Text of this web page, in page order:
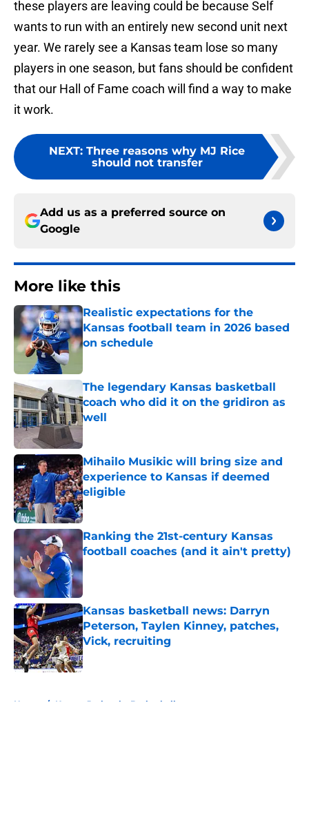
these players are leaving could be because Self
wants to run with an entirely new second unit next
year. We rarely see a Kansas team lose so many
players in one season, but fans should be confident
that our Hall of Fame coach will find a way to make
it work.
NEXT: Three reasons why MJ Rice
should not transfer
Add us as a preferred source on
Google
More like this
Realistic expectations for the
Kansas football team in 2026 based
on schedule
The legendary Kansas basketball
coach who did it on the gridiron as
well
Published by on Invalid Date
Mihailo Musikic will bring size and
experience to Kansas if deemed
eligible
Published by on Invalid Date
Ranking the 21st-century Kansas
football coaches (and it ain't pretty)
Published by on Invalid Date
Kansas basketball news: Darryn
Peterson, Taylen Kinney, patches,
Vick, recruiting
Published by on Invalid Date
Home / Kansas Jayhawks Basketball